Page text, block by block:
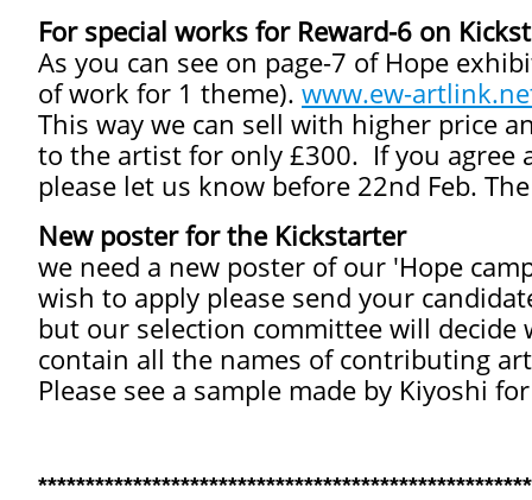
For special works for Reward-6 on
As you can see on page-7 of Hope
of work for 1 theme). www.ew-
This way we can sell with higher price
to the artist for only £300. If you agree
please let us know before 22nd Feb.
New poster for the Kickstarter
we need a new poster of our 'Hope
wish to apply please send your
but our selection committee will
contain all the names of contributing
Please see a sample made by Kiyoshi